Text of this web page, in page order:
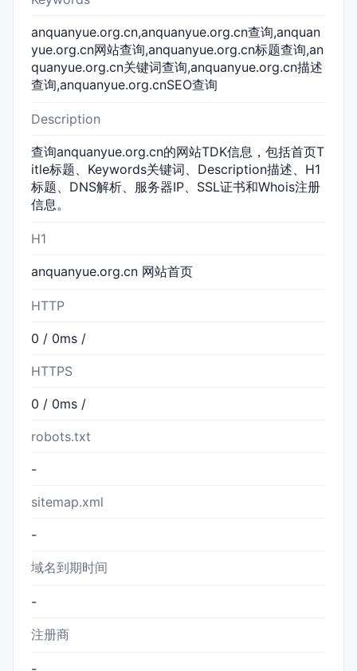
anquanyue.org.cn,anquanyue.org.cn查询,anquan
yue.org.cn网站查询,anquanyue.org.cn标题查询,an
quanyue.org.cn关键词查询,anquanyue.org.cn描述
查询,anquanyue.org.cnSEO查询
Description
查询anquanyue.org.cn的网站TDK信息，包括首页T
itle标题、Keywords关键词、Description描述、H1
标题、DNS解析、服务器IP、SSL证书和Whois注册
信息。
H1
anquanyue.org.cn 网站首页
HTTP
0 / 0ms /
HTTPS
0 / 0ms /
robots.txt
-
sitemap.xml
-
域名到期时间
-
注册商